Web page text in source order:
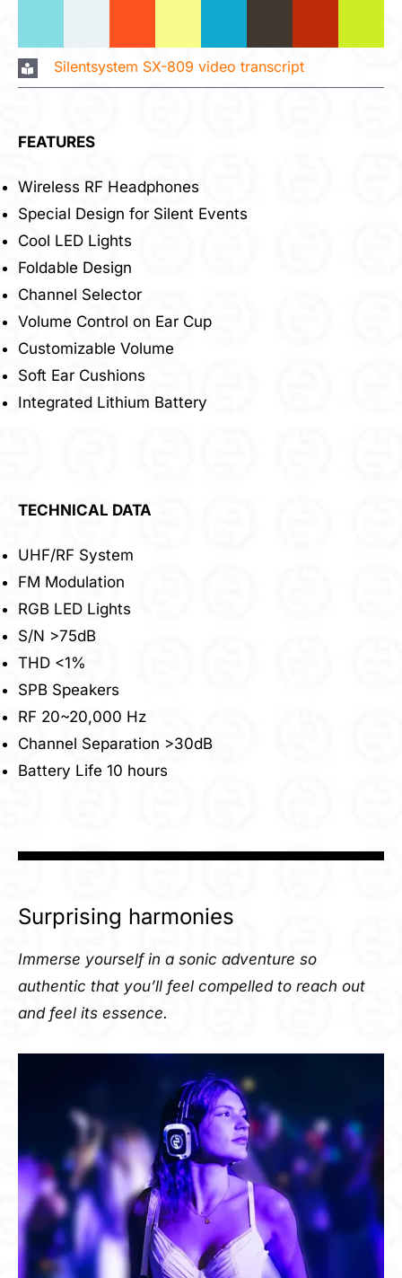
FEATURES
Wireless RF Headphones
Special Design for Silent Events
Cool LED Lights
Foldable Design
Channel Selector
Volume Control on Ear Cup
Customizable Volume
Soft Ear Cushions
Integrated Lithium Battery
TECHNICAL DATA
UHF/RF System
FM Modulation
RGB LED Lights
S/N >75dB
THD <1%
SPB Speakers
RF 20~20,000 Hz
Channel Separation >30dB
Battery Life 10 hours
Silentsystem SX-809 video transcript
Surprising harmonies
Immerse yourself in a sonic adventure so
authentic that you’ll feel compelled to reach out
and feel its essence.